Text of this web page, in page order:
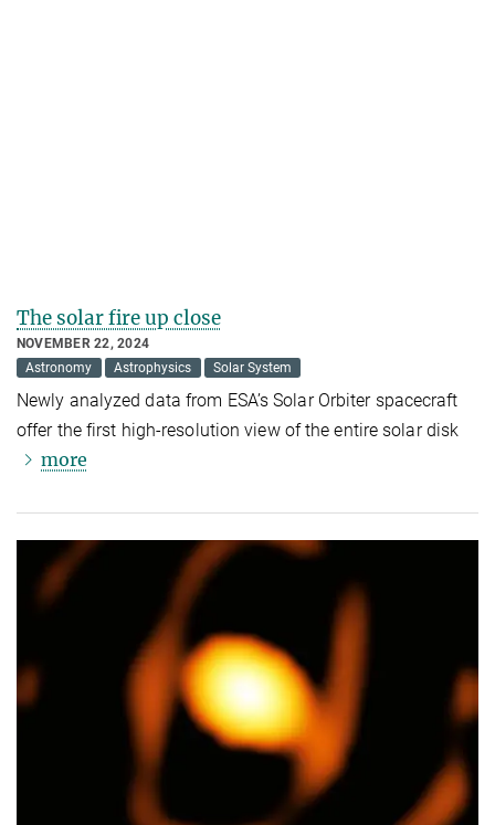
The solar fire up close
NOVEMBER 22, 2024
Astronomy
Astrophysics Solar System
Newly analyzed data from ESA’s Solar Orbiter spacecraft
offer the first high-resolution view of the entire solar disk
more